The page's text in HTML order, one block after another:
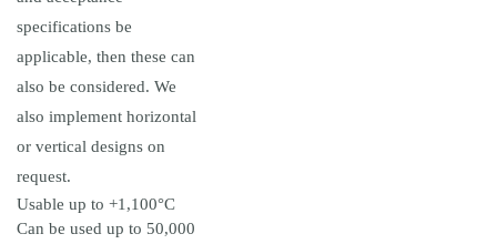
specifications be
applicable, then these can
also be considered. We
also implement horizontal
or vertical designs on
request.
Usable up to +1,100°C
Can be used up to 50,000